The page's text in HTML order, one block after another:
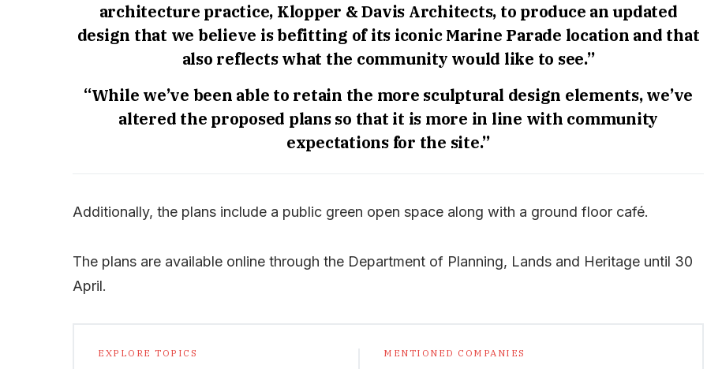
architecture practice, Klopper & Davis Architects, to produce an updated
design that we believe is befitting of its iconic Marine Parade location and that
also reflects what the community would like to see.”
“While we’ve been able to retain the more sculptural design elements, we’ve
altered the proposed plans so that it is more in line with community
expectations for the site.”
Additionally, the plans include a public green open space along with a ground floor café.
The plans are available online through the Department of Planning, Lands and Heritage until 30
April.
EXPLORE TOPICS MENTIONED COMPANIES